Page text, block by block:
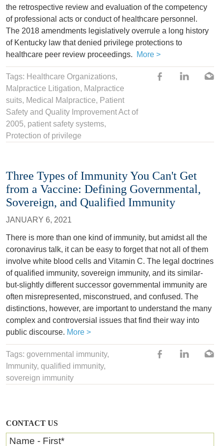
CONTACT US
Name - First*
the retrospective review and evaluation of the competency
of professional acts or conduct of healthcare personnel.
The 2018 amendments legislatively overrule a long history
of Kentucky law that denied privilege protections to
healthcare peer review proceedings.
More >
Tags: Healthcare Organizations,
Malpractice Litigation, Malpractice
suits, Medical Malpractice, Patient
Safety and Quality Improvement Act of
2005, patient safety systems,
Protection of privilege
Three Types of Immunity You Can't Get
from a Vaccine: Defining Governmental,
Sovereign, and Qualified Immunity
JANUARY 6, 2021
There is more than one kind of immunity, but amidst all the
coronavirus talk, it can be easy to forget that not all of them
involve white blood cells and Vitamin C. The legal doctrines
of qualified immunity, sovereign immunity, and its similar-
but-slightly different successor governmental immunity are
often misrepresented, misconstrued, and confused. The
distinctions, however, are important to understand the many
complex and controversial issues that find their way into
public discourse. More >
Tags: governmental immunity,
Immunity, qualified immunity,
sovereign immunity